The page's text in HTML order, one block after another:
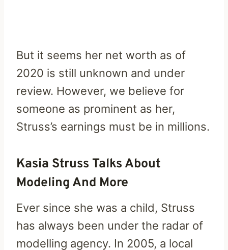
But it seems her net worth as of
2020 is still unknown and under
review. However, we believe for
someone as prominent as her,
Struss’s earnings must be in millions.
Kasia Struss Talks About
Modeling And More
Ever since she was a child, Struss
has always been under the radar of
modelling agency. In 2005, a local